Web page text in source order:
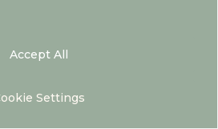
Settings
Accept All